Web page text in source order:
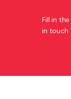
Fill in
in touch